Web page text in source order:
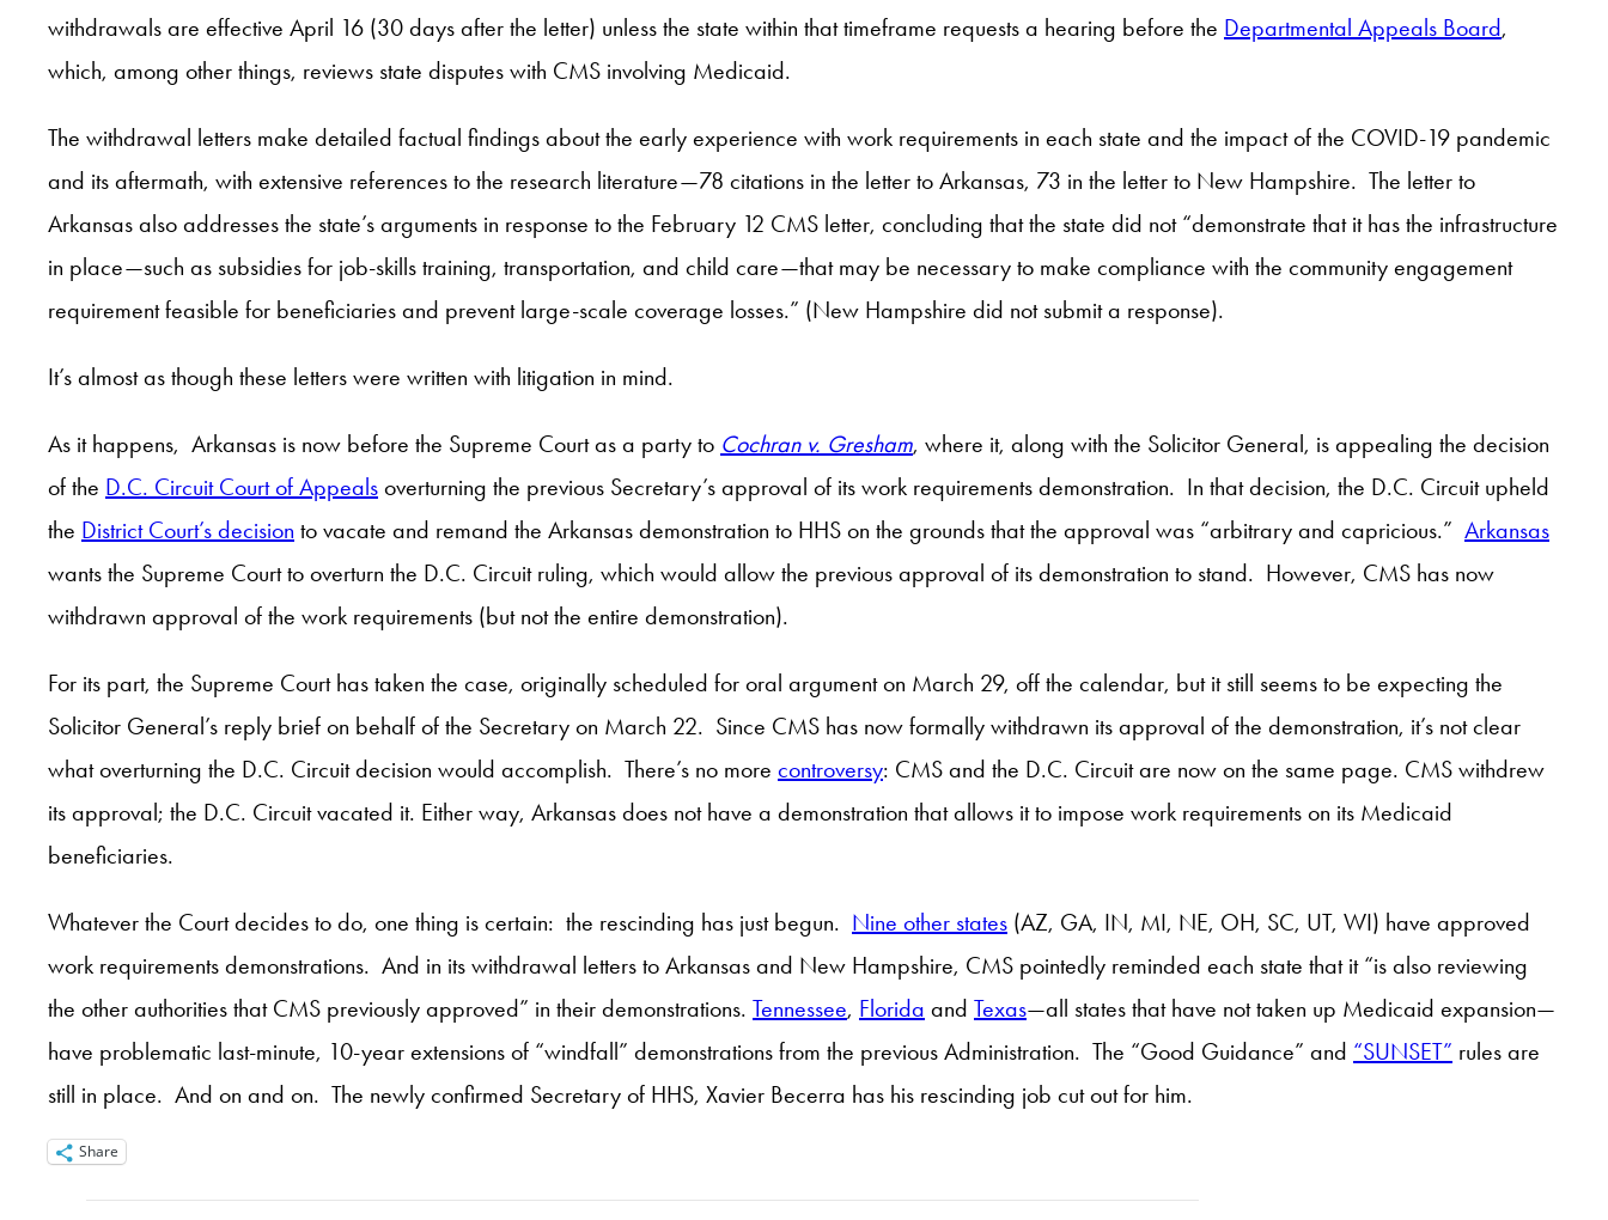
withdrawals are effective April 16 (30 days after the letter) unless the state within that timeframe requests a hearing before the Departmental Appeals Board,
which, among other things, reviews state disputes with CMS involving Medicaid.
The withdrawal letters make detailed factual findings about the early experience with work requirements in each state and the impact of the COVID-19 pandemic
and its aftermath, with extensive references to the research literature—78 citations in the letter to Arkansas, 73 in the letter to New Hampshire. The letter to
Arkansas also addresses the state’s arguments in response to the February 12 CMS letter, concluding that the state did not “demonstrate that it has the infrastructure
in place—such as subsidies for job-skills training, transportation, and child care—that may be necessary to make compliance with the community engagement
requirement feasible for beneficiaries and prevent large-scale coverage losses.” (New Hampshire did not submit a response).
It’s almost as though these letters were written with litigation in mind.
As it happens, Arkansas is now before the Supreme Court as a party to Cochran v. Gresham, where it, along with the Solicitor General, is appealing the decision
of the D.C. Circuit Court of Appeals overturning the previous Secretary’s approval of its work requirements demonstration. In that decision, the D.C. Circuit upheld
the District Court’s decision to vacate and remand the Arkansas demonstration to HHS on the grounds that the approval was “arbitrary and capricious.” Arkansas
wants the Supreme Court to overturn the D.C. Circuit ruling, which would allow the previous approval of its demonstration to stand. However, CMS has now
withdrawn approval of the work requirements (but not the entire demonstration).
For its part, the Supreme Court has taken the case, originally scheduled for oral argument on March 29, off the calendar, but it still seems to be expecting the
Solicitor General’s reply brief on behalf of the Secretary on March 22. Since CMS has now formally withdrawn its approval of the demonstration, it’s not clear
what overturning the D.C. Circuit decision would accomplish. There’s no more controversy: CMS and the D.C. Circuit are now on the same page. CMS withdrew
its approval; the D.C. Circuit vacated it. Either way, Arkansas does not have a demonstration that allows it to impose work requirements on its Medicaid
beneficiaries.
Whatever the Court decides to do, one thing is certain: the rescinding has just begun. Nine other states (AZ, GA, IN, MI, NE, OH, SC, UT, WI) have approved
work requirements demonstrations. And in its withdrawal letters to Arkansas and New Hampshire, CMS pointedly reminded each state that it “is also reviewing
the other authorities that CMS previously approved” in their demonstrations. Tennessee, Florida and Texas—all states that have not taken up Medicaid expansion—
have problematic last-minute, 10-year extensions of “windfall” demonstrations from the previous Administration. The “Good Guidance” and “SUNSET” rules are
still in place. And on and on. The newly confirmed Secretary of HHS, Xavier Becerra has his rescinding job cut out for him.
Share